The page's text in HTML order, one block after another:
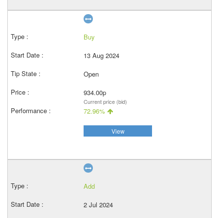
Buy
13 Aug 2024
Open
934.00p
Current price (bid)
72.96%
View
Add
2 Jul 2024